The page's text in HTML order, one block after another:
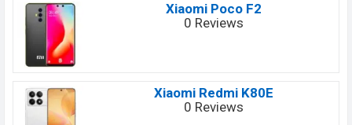
Xiaomi Poco F2
0 Reviews
Xiaomi Redmi K80E
0 Reviews